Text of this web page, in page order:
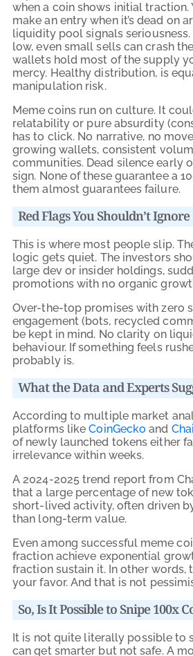
when a coin shows initial traction.
make an entry when it’s dead on
liquidity pool signals
low, even small sells can crash
wallets hold most of the supply
mercy. Healthy distribution, is
manipulation risk.
Meme coins run on culture. It
relatability or pure absurdity
has to click. No narrative, no
growing wallets, consistent
communities. Dead silence early
sign. None of these guarantee a
them almost guarantees failure.
Red Flags You Shouldn’t Ignore
This is where most people slip.
logic gets quiet. The investors
large dev or insider holdings,
promotions with no organic
Over-the-top promises with zero
engagement (bots, recycled
be kept in mind. No clarity on
behaviour. If something feels
probably is.
What the Data and Experts
According to multiple market
platforms likeCoinGecko and
of newly launched tokens either
irrelevance within weeks.
A 2024-2025 trend report from
that a large percentage of new
short-lived activity, often driven
than long-term value.
Even among successful meme
fraction achieve exponential
fraction sustain it. In other words,
your favor. And that is not
So, Is It Possible to Snipe 100x
It is not quite literally possible to
can get smarter but not safe. A